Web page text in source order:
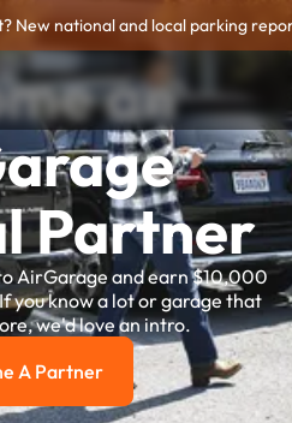
New national and local parking
an
Partner
AirGarage and earn $10,000
you know a lot or garage that
we'd love an intro.
become a partner
A Partner